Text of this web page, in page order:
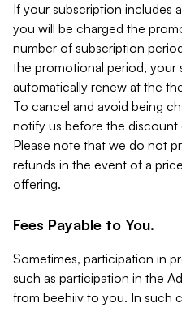
If your subscription includes
you will be charged the
number of subscription
the promotional period,
automatically renew at the
To cancel and avoid being
notify us before the
Please note that we do not
refunds in the event of a
offering.
Fees Payable to You.
Sometimes, participation in
such as participation in the
from beehiiv to you. In such